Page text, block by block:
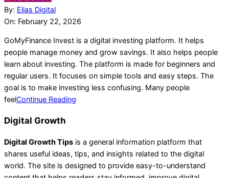
02-
22
By: Elias Digital
On: February 22, 2026
GoMyFinance Invest is a digital investing platform. It helps
people manage money and grow savings. It also helps people
learn about investing. The platform is made for beginners and
regular users. It focuses on simple tools and easy steps. The
goal is to make investing less confusing. Many people
feelContinue Reading
Digital Growth
Digital Growth Tips is a general information platform that
shares useful ideas, tips, and insights related to the digital
world. The site is designed to provide easy-to-understand